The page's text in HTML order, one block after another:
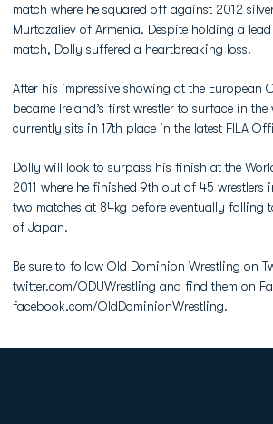
match where he squared off against 2012
Murtazaliev of Armenia. Despite holding a
match, Dolly suffered a heartbreaking loss.
After his impressive showing at the European
became Ireland’s first wrestler to surface in
currently sits in 17th place in the latest FILA
Dolly will look to surpass his finish at the
2011 where he finished 9th out of 45 wrestlers
two matches at 84kg before eventually falling
of Japan.
Be sure to follow Old Dominion Wrestling on
twitter.com/ODUWrestling and find them on
facebook.com/OldDominionWrestling.